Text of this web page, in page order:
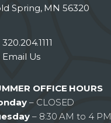
Spring, MN 56320
320.204.1111
Email Us
OFFICE HOURS
– CLOSED
– 8:30 AM to 4 PM